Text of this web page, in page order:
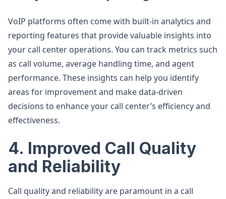
VoIP platforms often come with built-in analytics and
reporting features that provide valuable insights into
your call center operations. You can track metrics such
as call volume, average handling time, and agent
performance. These insights can help you identify
areas for improvement and make data-driven
decisions to enhance your call center’s efficiency and
effectiveness.
4. Improved Call Quality
and Reliability
Call quality and reliability are paramount in a call